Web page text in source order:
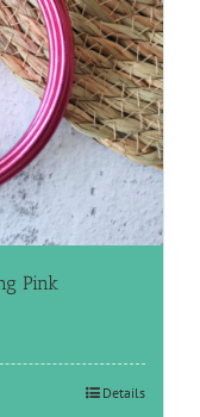
Pink
Details